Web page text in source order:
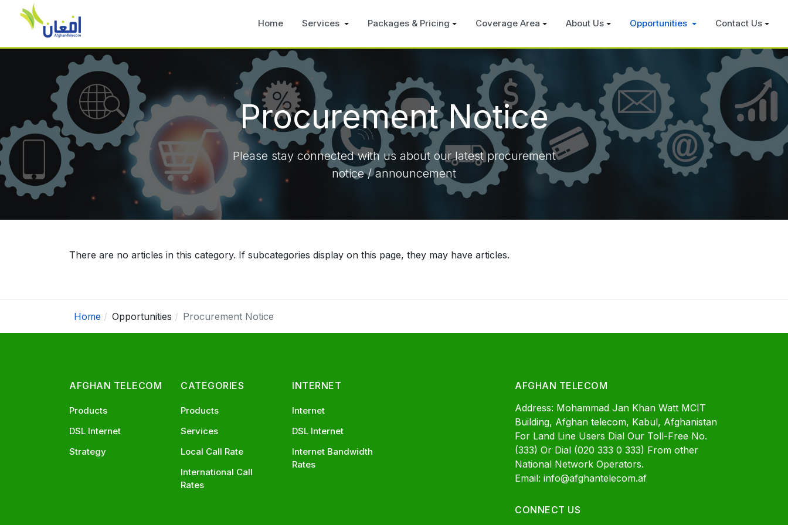
Home Services Packages & Pricing Coverage Area About Us Opportunities Contact Us
Procurement Notice
Please stay connected with us about our latest procurement
notice / announcement
There are no articles in this category. If subcategories display on this page, they may have articles.
Home Opportunities Procurement Notice
AFGHAN TELECOM
Products
DSL Internet
Strategy
CATEGORIES
Products
Services
Local Call Rate
International Call
Rates
INTERNET
Internet
DSL Internet
Internet Bandwidth
Rates
AFGHAN TELECOM
Address: Mohammad Jan Khan Watt MCIT
Building, Afghan telecom, Kabul, Afghanistan
For Land Line Users Dial Our Toll-Free No.
(333) Or Dial (020 333 0 333) From other
National Network Operators.
Email: info@afghantelecom.af
CONNECT US